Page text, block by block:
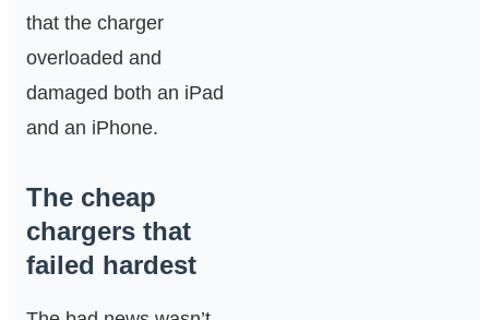
that the charger
overloaded and
damaged both an iPad
and an iPhone.
The cheap
chargers that
failed hardest